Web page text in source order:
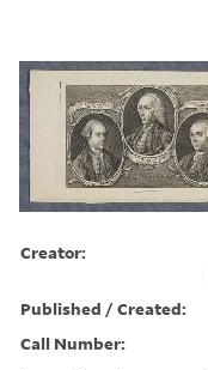
Creator:
Published / Created:
Call Number: